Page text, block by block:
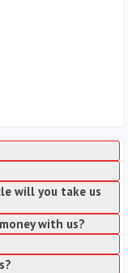
will you take us
with us?